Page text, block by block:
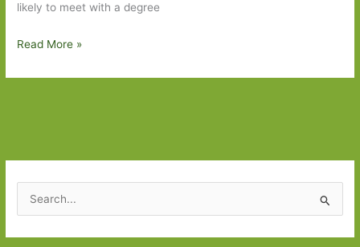
likely to meet with a degree
Books
October
2023
Read More »
e
a